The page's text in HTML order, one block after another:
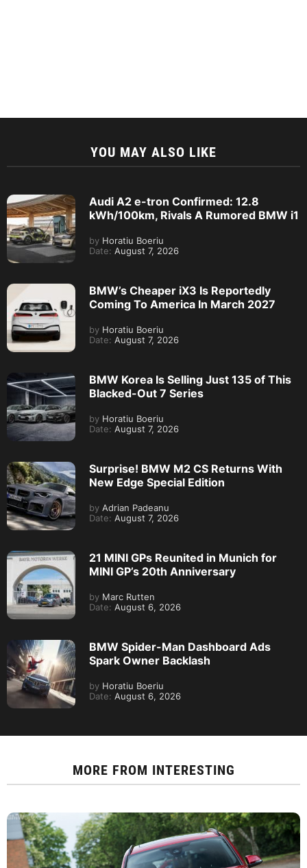
YOU MAY ALSO LIKE
Audi A2 e-tron Confirmed: 12.8
kWh/100km, Rivals A Rumored BMW i1
by Horatiu Boeriu
Date: August 7, 2026
BMW’s Cheaper iX3 Is Reportedly
Coming To America In March 2027
by Horatiu Boeriu
Date: August 7, 2026
BMW Korea Is Selling Just 135 of This
Blacked-Out 7 Series
by Horatiu Boeriu
Date: August 7, 2026
Surprise! BMW M2 CS Returns With
New Edge Special Edition
by Adrian Padeanu
Date: August 7, 2026
21 MINI GPs Reunited in Munich for
MINI GP’s 20th Anniversary
by Marc Rutten
Date: August 6, 2026
BMW Spider-Man Dashboard Ads
Spark Owner Backlash
by Horatiu Boeriu
Date: August 6, 2026
MORE FROM INTERESTING